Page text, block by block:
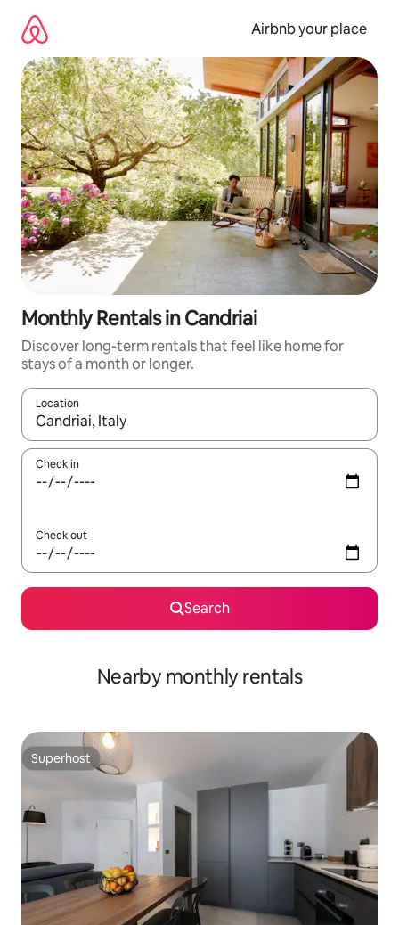
content
Airbnb your place
Monthly Rentals in Candriai
Discover long-term rentals that feel like home for
stays of a month or longer.
Location
When results are available, navigate with the up and down
Check in
Check out
Search
Nearby monthly rentals
Superhost
Superhost